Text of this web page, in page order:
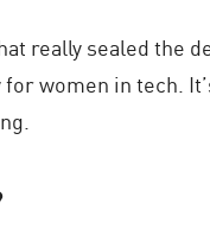
really sealed the
women in tech.